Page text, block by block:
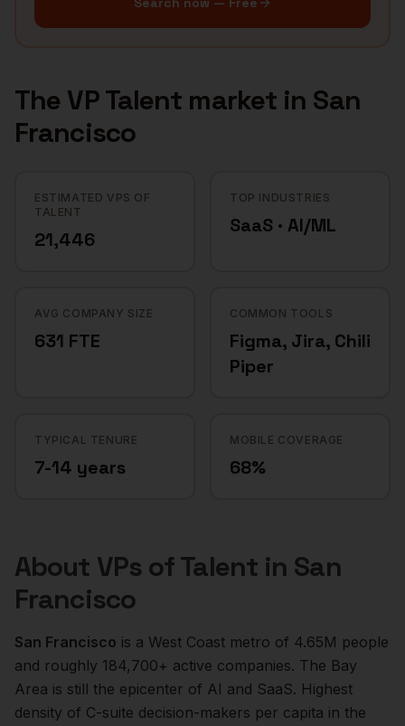
The VP Talent market in San
Francisco
ESTIMATED VPS OF
TALENT
21,446
TOP INDUSTRIES
SaaS · AI/ML
AVG COMPANY SIZE
631 FTE
COMMON TOOLS
Figma, Jira, Chili
Piper
TYPICAL TENURE
7-14 years
MOBILE COVERAGE
68%
About VPs of Talentin San
Francisco
San Francisco is a West Coast metro of 4.65M people
and roughly 184,700+ active companies. The Bay
Area is still the epicenter of AI and SaaS. Highest
density of C-suite decision-makers per capita in the